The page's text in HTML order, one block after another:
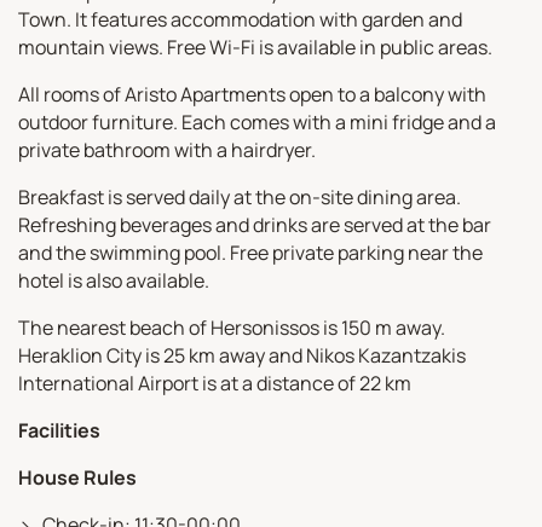
Town. It features accommodation with garden and
mountain views. Free Wi-Fi is available in public areas.
All rooms of Aristo Apartments open to a balcony with
outdoor furniture. Each comes with a mini fridge and a
private bathroom with a hairdryer.
Breakfast is served daily at the on-site dining area.
Refreshing beverages and drinks are served at the bar
and the swimming pool. Free private parking near the
hotel is also available.
The nearest beach of Hersonissos is 150 m away.
Heraklion City is 25 km away and Nikos Kazantzakis
International Airport is at a distance of 22 km
Facilities
House Rules